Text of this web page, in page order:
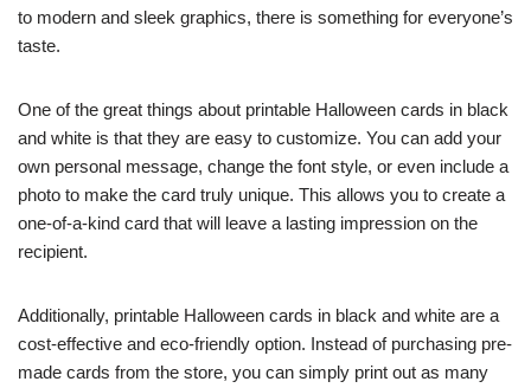
to modern and sleek graphics, there is something for everyone’s
taste.
One of the great things about printable Halloween cards in black
and white is that they are easy to customize. You can add your
own personal message, change the font style, or even include a
photo to make the card truly unique. This allows you to create a
one-of-a-kind card that will leave a lasting impression on the
recipient.
Additionally, printable Halloween cards in black and white are a
cost-effective and eco-friendly option. Instead of purchasing pre-
made cards from the store, you can simply print out as many